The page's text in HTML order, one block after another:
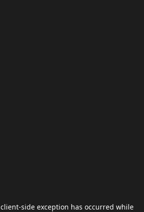
client-side exception has occurred while